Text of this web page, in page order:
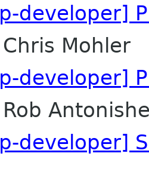
developer]
Chris Mohler
developer]
Rob
developer]